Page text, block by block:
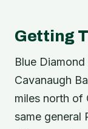
Getting
Blue
Cavanaugh
miles north of
same general